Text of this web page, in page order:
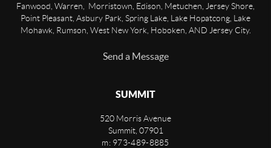
Fanwood, Warren, Morristown, Edison, Metuchen, Jersey Shore,
Point Pleasant, Asbury Park, Spring Lake, Lake Hopatcong, Lake
Mohawk, Rumson, West New York, Hoboken, AND Jersey City.
Send a Message
SUMMIT
520 Morris Avenue
Summit, 07901
m: 973-489-8885